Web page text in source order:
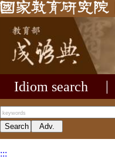
Idiom search
:::